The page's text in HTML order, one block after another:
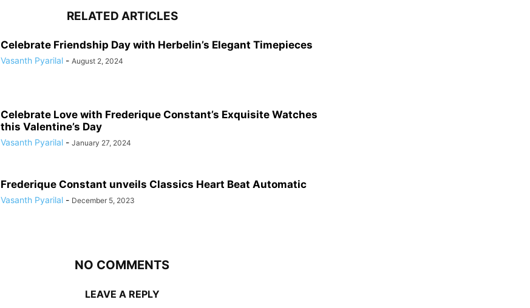
RELATED ARTICLES
Celebrate Friendship Day with Herbelin’s Elegant Timepieces
Vasanth Pyarilal - August 2, 2024
Celebrate Love with Frederique Constant’s Exquisite Watches
this Valentine’s Day
Vasanth Pyarilal - January 27, 2024
Frederique Constant unveils Classics Heart Beat Automatic
Vasanth Pyarilal - December 5, 2023
NO COMMENTS
LEAVE A REPLY